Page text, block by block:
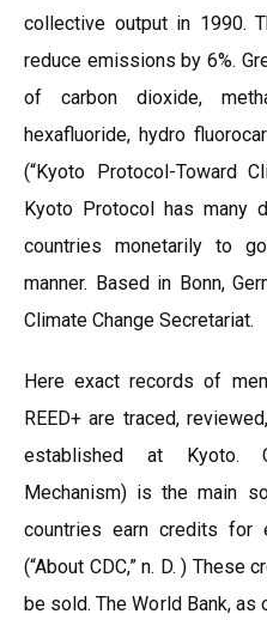
collective output in 1990.
reduce emissions by 6%.
of carbon dioxide,
hexafluoride, hydro
(“Kyoto Protocol-Toward
Kyoto Protocol has many
countries monetarily to
manner. Based in Bonn,
Climate Change Secretariat.
Here exact records of
REED+ are traced,
established at Kyoto.
Mechanism) is the main
countries earn credits for
(“About CDC,” n. D. ) These
be sold. The World Bank, as